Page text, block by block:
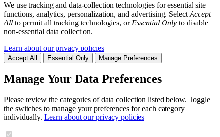
We use tracking and data-collection technologies for essential site
functions, analytics, personalization, and advertising. Select Accept
All to permit all tracking technologies, or Essential Only to disable
non-essential data collection.
Learn about our privacy policies
Accept All Essential Only Manage Preferences
Manage Your Data Preferences
Please review the categories of data collection listed below. Toggle
the switches to manage your preferences for each category
individually. Learn about our privacy policies